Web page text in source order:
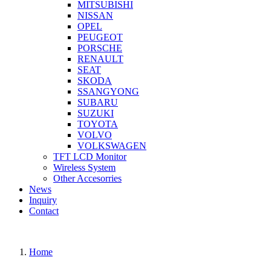
MITSUBISHI
NISSAN
OPEL
PEUGEOT
PORSCHE
RENAULT
SEAT
SKODA
SSANGYONG
SUBARU
SUZUKI
TOYOTA
VOLVO
VOLKSWAGEN
TFT LCD Monitor
Wireless System
Other Accesorries
News
Inquiry
Contact
Home